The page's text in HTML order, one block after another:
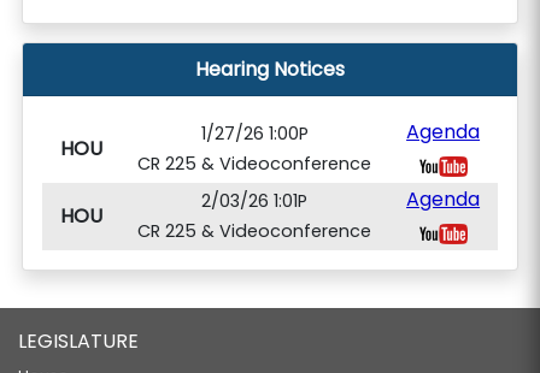
Hearing Notices
HOU
1/27/26 1:00P
CR 225 & Videoconference
Agenda
HOU
2/03/26 1:01P
CR 225 & Videoconference
Agenda
LEGISLATURE